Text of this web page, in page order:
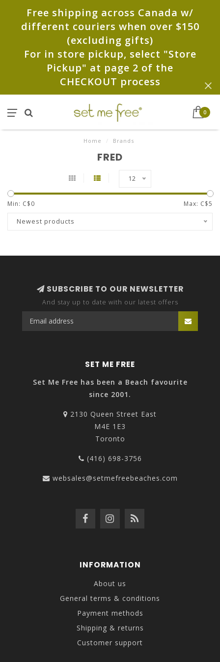
Free shipping across Canada w/
different couriers when over $150
(excluding gifts)
For in store pickup, select "Store
Pickup" at page 2 of the
CHECKOUT process
0
Home / Brands
FRED
12
Min: C$0 Max: C$5
Newest products
SUBSCRIBE TO OUR NEWSLETTER
And stay up to date with our latest offers
SET ME FREE
Set Me Free has been a Beach favourite
since 2001.
2130 Queen Street East
M4E 1E3
Toronto
(416) 698-3756
websales@setmefreebeaches.com
INFORMATION
About us
General terms & conditions
Payment methods
Shipping & returns
Customer support